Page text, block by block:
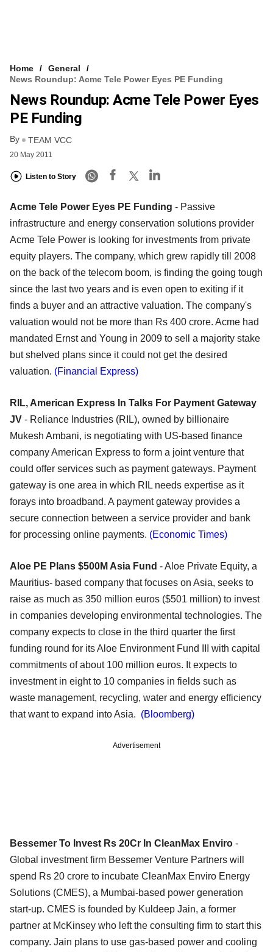
Home
General
News Roundup: Acme Tele Power Eyes PE Funding
News Roundup: Acme Tele Power Eyes
PE Funding
By TEAM VCC
20 May 2011
Listen to Story
Acme Tele Power Eyes PE Funding - Passive
infrastructure and energy conservation solutions provider
Acme Tele Power is looking for investments from private
equity players. The company, which grew rapidly till 2008
on the back of the telecom boom, is finding the going tough
since the last two years and is even open to exiting if it
finds a buyer and an attractive valuation. The company's
valuation would not be more than Rs 400 crore. Acme had
mandated Ernst and Young in 2009 to sell a majority stake
but shelved plans since it could not get the desired
valuation. (Financial Express)
RIL, American Express In Talks For Payment Gateway
JV - Reliance Industries (RIL), owned by billionaire
Mukesh Ambani, is negotiating with US-based finance
company American Express to form a joint venture that
could offer services such as payment gateways. Payment
gateway is one area in which RIL needs expertise as it
forays into broadband. A payment gateway provides a
secure connection between a service provider and bank
for processing online payments. (Economic Times)
Aloe PE Plans $500M Asia Fund - Aloe Private Equity, a
Mauritius- based company that focuses on Asia, seeks to
raise as much as 350 million euros ($501 million) to invest
in companies developing environmental technologies. The
company expects to close in the third quarter the first
funding round for its Aloe Environment Fund III with capital
commitments of about 100 million euros. It expects to
investment in eight to 10 companies in fields such as
waste management, recycling, water and energy efficiency
that want to expand into Asia. (Bloomberg)
Advertisement
Bessemer To Invest Rs 20Cr In CleanMax Enviro -
Global investment firm Bessemer Venture Partners will
spend Rs 20 crore to incubate CleanMax Enviro Energy
Solutions (CMES), a Mumbai-based power generation
start-up. CMES is founded by Kuldeep Jain, a former
partner at McKinsey who left the consulting firm to start this
company. Jain plans to use gas-based power and cooling